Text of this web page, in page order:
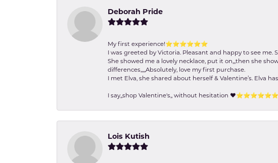
Deborah Pride
My first experience!⭐️⭐️⭐️⭐️⭐️⭐️
I was greeted by Victoria. Pleasant and happy to see me.
She showed me a lovely necklace, put it on,,,then she
differences,,,,,Absolutely, love my first purchase.
I met Elva, she shared about herself & Valentine’s. Elva
I say,,shop Valentine's,, without hesitation
Lois Kutish